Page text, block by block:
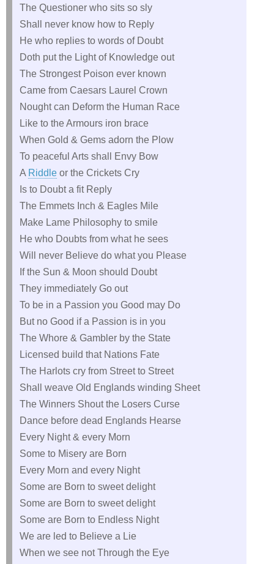
The Questioner who sits so sly
Shall never know how to Reply
He who replies to words of Doubt
Doth put the Light of Knowledge out
The Strongest Poison ever known
Came from Caesars Laurel Crown
Nought can Deform the Human Race
Like to the Armours iron brace
When Gold & Gems adorn the Plow
To peaceful Arts shall Envy Bow
A Riddle or the Crickets Cry
Is to Doubt a fit Reply
The Emmets Inch & Eagles Mile
Make Lame Philosophy to smile
He who Doubts from what he sees
Will never Believe do what you Please
If the Sun & Moon should Doubt
They immediately Go out
To be in a Passion you Good may Do
But no Good if a Passion is in you
The Whore & Gambler by the State
Licensed build that Nations Fate
The Harlots cry from Street to Street
Shall weave Old Englands winding Sheet
The Winners Shout the Losers Curse
Dance before dead Englands Hearse
Every Night & every Morn
Some to Misery are Born
Every Morn and every Night
Some are Born to sweet delight
Some are Born to sweet delight
Some are Born to Endless Night
We are led to Believe a Lie
When we see not Through the Eye